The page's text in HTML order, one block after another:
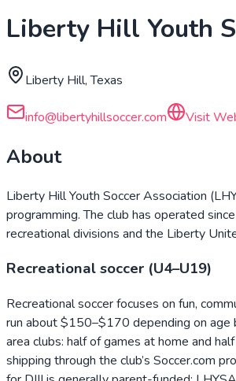
Liberty Hill Youth
Liberty Hill, Texas
info@libertyhillsoccer.com Visit
About
Liberty Hill Youth Soccer Association
programming. The club has operated
recreational divisions and the Liberty
Recreational soccer (U4–U19)
Recreational soccer focuses on fun,
run about $150–$170 depending on age
area clubs: half of games at home and
shipping through the club’s Soccer.com